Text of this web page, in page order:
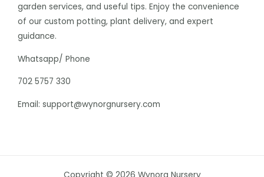
garden services, and useful tips. Enjoy the convenience
of our custom potting, plant delivery, and expert
guidance.
Whatsapp/ Phone
702 5757 330
Email: support@wynorgnursery.com
Copyright © 2026 Wynorg Nursery